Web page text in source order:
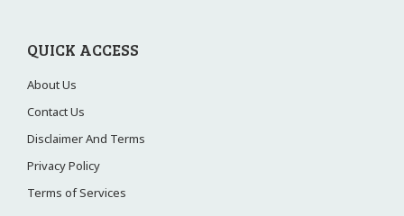
QUICK ACCESS
About Us
Contact Us
Disclaimer And Terms
Privacy Policy
Terms of Services